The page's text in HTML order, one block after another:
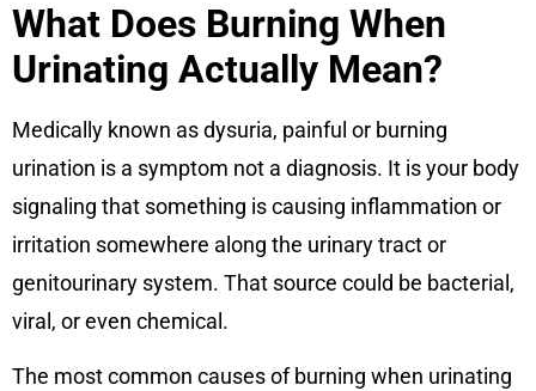
What Does Burning When
Urinating Actually Mean?
Medically known as dysuria, painful or burning
urination is a symptom not a diagnosis. It is your body
signaling that something is causing inflammation or
irritation somewhere along the urinary tract or
genitourinary system. That source could be bacterial,
viral, or even chemical.
The most common causes of burning when urinating